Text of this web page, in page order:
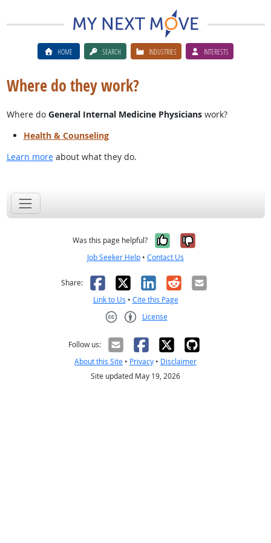
HOME SEARCH INDUSTRIES INTERESTS
Where do they work?
Where do General Internal Medicine Physicianswork?
Health & Counseling
Learn moreabout what they do.
Was this page helpful? Yes, it was
No, it was
Job Seeker Help • Contact Us
Share: Facebook
X LinkedIn
RedditEmail
Link to Us • Cite this Page
License
Follow us:
About this Site • Privacy • Disclaimer
Site updated May 19, 2026